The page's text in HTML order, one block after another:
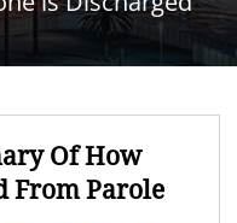
Of How
From Parole